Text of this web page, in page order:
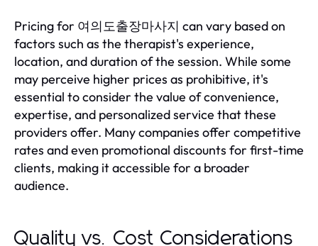
Pricing for 여의도출장마사지 can vary based on
factors such as the therapist's experience,
location, and duration of the session. While some
may perceive higher prices as prohibitive, it's
essential to consider the value of convenience,
expertise, and personalized service that these
providers offer. Many companies offer competitive
rates and even promotional discounts for first-time
clients, making it accessible for a broader
audience.
Quality vs. Cost Considerations